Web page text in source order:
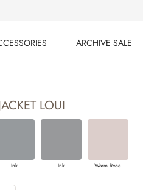
ARCHIVE SALE
LOUI
Ink Ink Warm Rose